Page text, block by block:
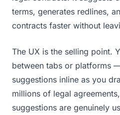
terms, generates redlines,
contracts faster without
The UX is the selling point.
between tabs or platforms
suggestions inline as you
millions of legal
suggestions are genuinely